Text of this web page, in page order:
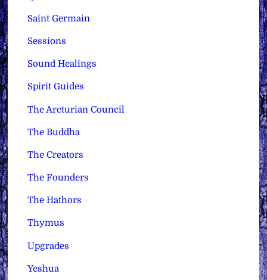
Saint Germain
Sessions
Sound Healings
Spirit Guides
The Arcturian Council
The Buddha
The Creators
The Founders
The Hathors
Thymus
Upgrades
Yeshua